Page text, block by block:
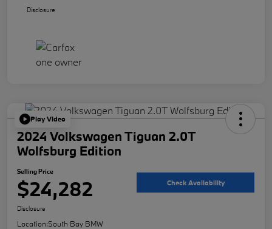
Disclosure
Play Video
2024 Volkswagen Tiguan 2.0T
Wolfsburg Edition
Selling Price
$24,282 Check Availability
Disclosure
Location:South Bay BMW